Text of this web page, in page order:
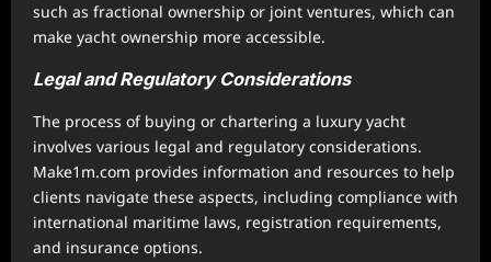
such as fractional ownership or joint ventures, which can
make yacht ownership more accessible.
Legal and Regulatory Considerations
The process of buying or chartering a luxury yacht
involves various legal and regulatory considerations.
Make1m.com provides information and resources to help
clients navigate these aspects, including compliance with
international maritime laws, registration requirements,
and insurance options.